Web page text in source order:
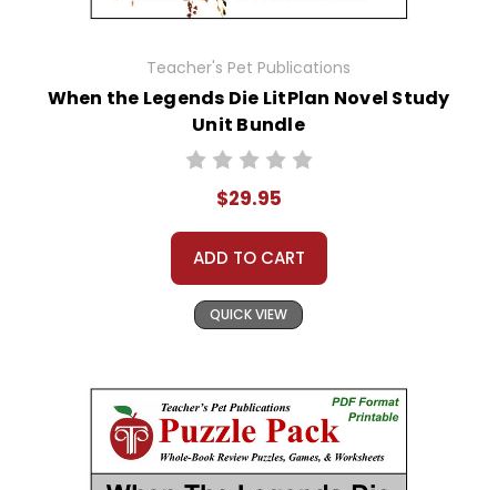
Teacher's Pet Publications
When the Legends Die LitPlan Novel Study
Unit Bundle
$29.95
ADD TO CART
QUICK VIEW